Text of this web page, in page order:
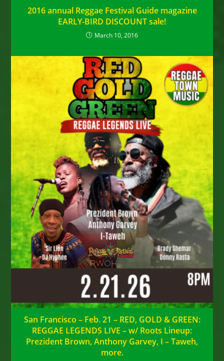
2016 annual Reggae Festival Guide magazine
EARLY-BIRD DISCOUNT sale!
March 10, 2016
San Francisco – Feb. 21 – RED, GOLD & GREEN:
REGGAE LEGENDS LIVE – w/ Roots Lineup:
Prezident Brown, Anthony Garvey, I – Taweh,
more.